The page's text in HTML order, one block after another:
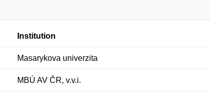
Institution
Masarykova univerzita
MBÚ AV ČR, v.v.i.